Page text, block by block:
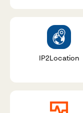
IP2Location